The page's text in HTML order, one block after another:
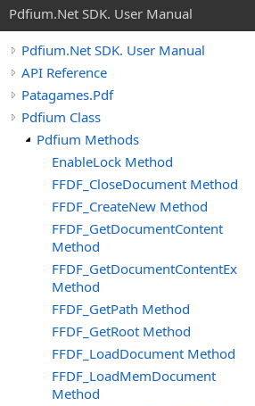
Pdfium.Net SDK. User Manual
Pdfium.Net SDK. User Manual
API Reference
Patagames.Pdf
Pdfium Class
Pdfium Methods
EnableLock Method
FFDF_CloseDocument Method
FFDF_CreateNew Method
FFDF_GetDocumentContent
Method
FFDF_GetDocumentContentEx
Method
FFDF_GetPath Method
FFDF_GetRoot Method
FFDF_LoadDocument Method
FFDF_LoadMemDocument
Method